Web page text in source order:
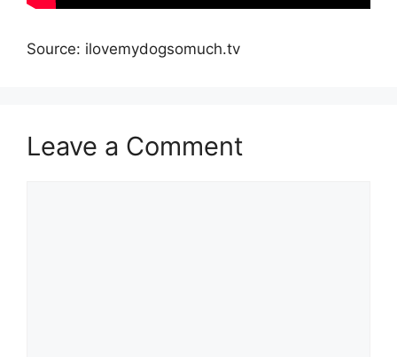
Source: ilovemydogsomuch.tv
Leave a Comment